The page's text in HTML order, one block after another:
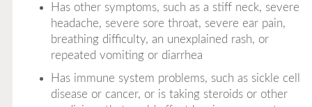
Has other symptoms, such as a stiff neck, severe
headache, severe sore throat, severe ear pain,
breathing difficulty, an unexplained rash, or
repeated vomiting or diarrhea
Has immune system problems, such as sickle cell
disease or cancer, or is taking steroids or other